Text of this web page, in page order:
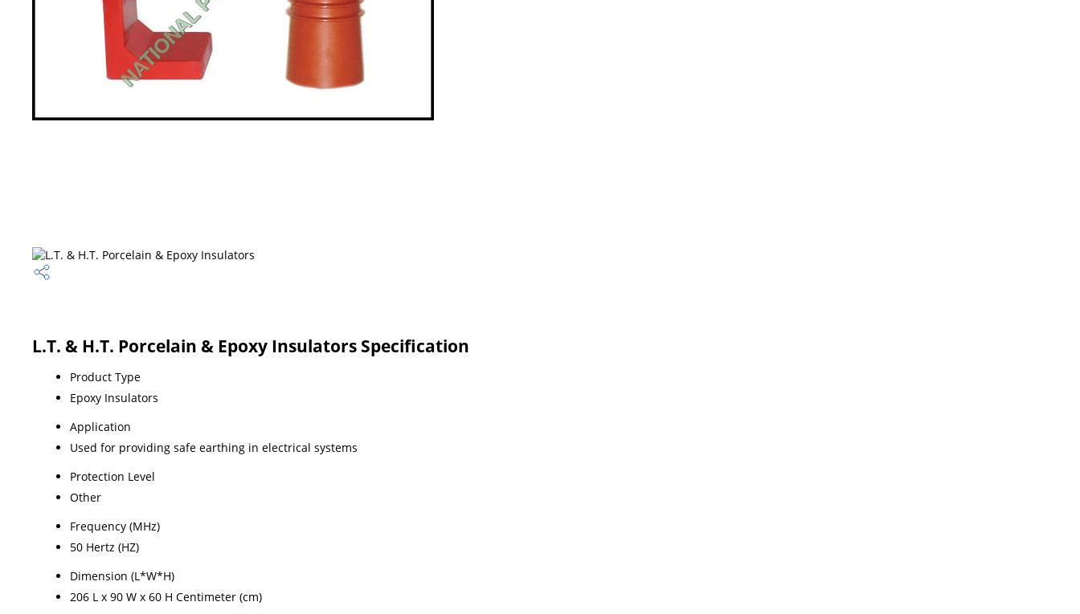
L.T. & H.T. Porcelain & Epoxy Insulators Specification
Product Type
Epoxy Insulators
Application
Used for providing safe earthing in electrical systems
Protection Level
Other
Frequency (MHz)
50 Hertz (HZ)
Dimension (L*W*H)
206 L x 90 W x 60 H Centimeter (cm)